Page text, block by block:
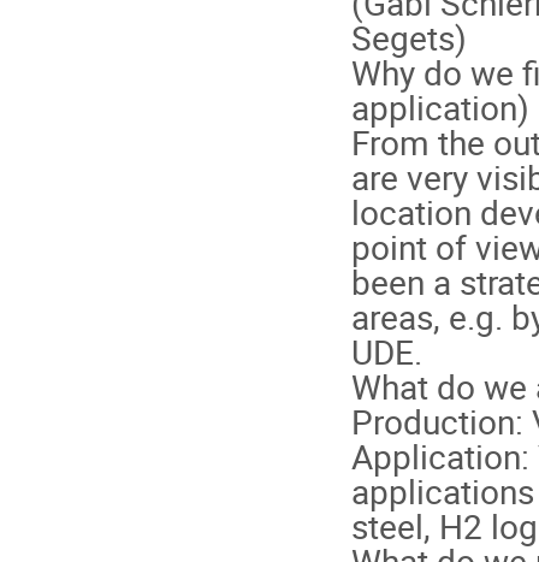
Segets)
Why do we
application)
From the
are very
location
point of
been a
areas, e.g.
UDE.
What do we
Production:
steel, H2